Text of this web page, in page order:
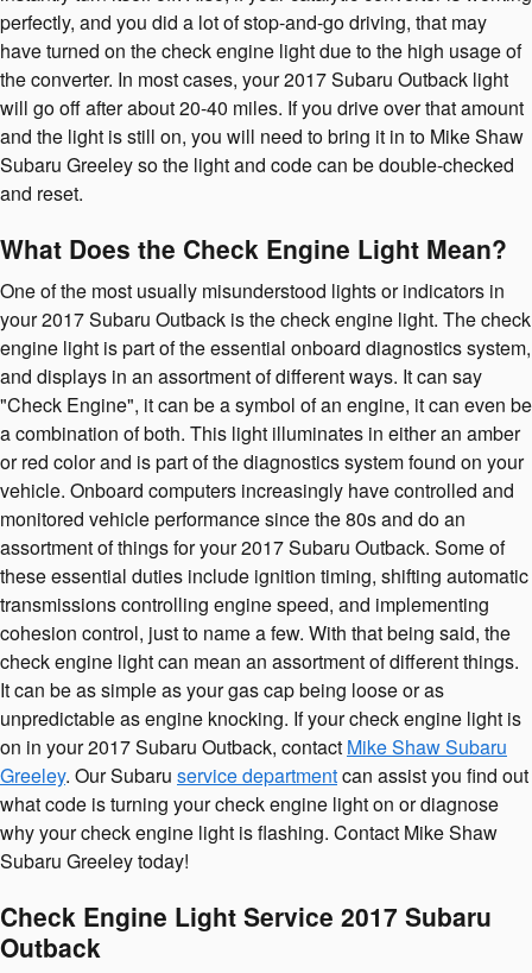
perfectly, and you did a lot of stop-and-go driving, that may
have turned on the check engine light due to the high usage of
the converter. In most cases, your 2017 Subaru Outback light
will go off after about 20-40 miles. If you drive over that amount
and the light is still on, you will need to bring it in to Mike Shaw
Subaru Greeley so the light and code can be double-checked
and reset.
What Does the Check Engine Light Mean?
One of the most usually misunderstood lights or indicators in
your 2017 Subaru Outback is the check engine light. The check
engine light is part of the essential onboard diagnostics system,
and displays in an assortment of different ways. It can say
"Check Engine", it can be a symbol of an engine, it can even be
a combination of both. This light illuminates in either an amber
or red color and is part of the diagnostics system found on your
vehicle. Onboard computers increasingly have controlled and
monitored vehicle performance since the 80s and do an
assortment of things for your 2017 Subaru Outback. Some of
these essential duties include ignition timing, shifting automatic
transmissions controlling engine speed, and implementing
cohesion control, just to name a few. With that being said, the
check engine light can mean an assortment of different things.
It can be as simple as your gas cap being loose or as
unpredictable as engine knocking. If your check engine light is
on in your 2017 Subaru Outback, contact Mike Shaw Subaru
Greeley. Our Subaru service departmentcan assist you find out
what code is turning your check engine light on or diagnose
why your check engine light is flashing. Contact Mike Shaw
Subaru Greeley today!
Check Engine Light Service 2017 Subaru
Outback